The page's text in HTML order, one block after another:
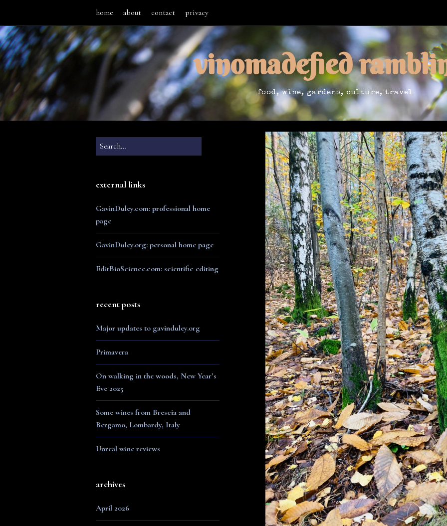
home about contact privacy
vinomadefied
food, wine, gardens, culture, travel
external links
GavinDuley.com: professional home
page
GavinDuley.org: personal home page
EditBioScience.com: scientific editing
recent posts
Major updates to gavinduley.org
Primavera
On walking in the woods, New Year’s
Eve 2025
Some wines from Brescia and
Bergamo, Lombardy, Italy
Unreal wine reviews
archives
April 2026